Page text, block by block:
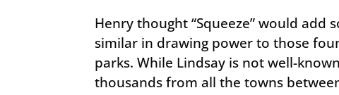
Henry thought “Squeeze” would add
similar in drawing power to those
parks. While Lindsay is not well-
thousands from all the towns